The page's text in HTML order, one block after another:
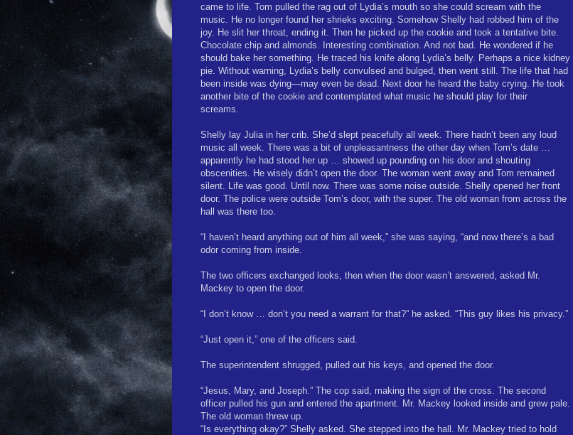
came to life. Tom pulled the rag out of Lydia’s mouth so she could scream with the
music. He no longer found her shrieks exciting. Somehow Shelly had robbed him of the
joy. He slit her throat, ending it. Then he picked up the cookie and took a tentative bite.
Chocolate chip and almonds. Interesting combination. And not bad. He wondered if he
should bake her something. He traced his knife along Lydia’s belly. Perhaps a nice kidney
pie. Without warning, Lydia’s belly convulsed and bulged, then went still. The life that had
been inside was dying—may even be dead. Next door he heard the baby crying. He took
another bite of the cookie and contemplated what music he should play for their
screams.
Shelly lay Julia in her crib. She’d slept peacefully all week. There hadn’t been any loud
music all week. There was a bit of unpleasantness the other day when Tom’s date …
apparently he had stood her up … showed up pounding on his door and shouting
obscenities. He wisely didn’t open the door. The woman went away and Tom remained
silent. Life was good. Until now. There was some noise outside. Shelly opened her front
door. The police were outside Tom’s door, with the super. The old woman from across the
hall was there too.
“I haven’t heard anything out of him all week,” she was saying, “and now there’s a bad
odor coming from inside.
The two officers exchanged looks, then when the door wasn’t answered, asked Mr.
Mackey to open the door.
“I don’t know … don’t you need a warrant for that?” he asked. “This guy likes his privacy.”
“Just open it,” one of the officers said.
The superintendent shrugged, pulled out his keys, and opened the door.
“Jesus, Mary, and Joseph.” The cop said, making the sign of the cross. The second
officer pulled his gun and entered the apartment. Mr. Mackey looked inside and grew pale.
The old woman threw up.
“Is everything okay?” Shelly asked. She stepped into the hall. Mr. Mackey tried to hold